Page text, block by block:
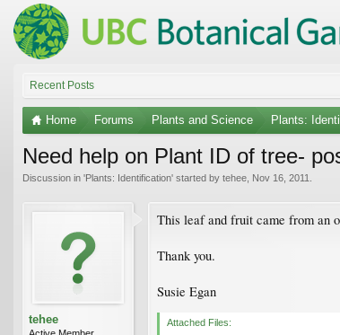
Recent Posts
Home Forums Plants and Science Plants:
Need help on Plant ID of tree-
Discussion in 'Plants: Identification' started by tehee Nov 16, 2011
tehee
Active Member
This leaf and fruit came from an
Thank you.
Susie Egan
Attached Files: